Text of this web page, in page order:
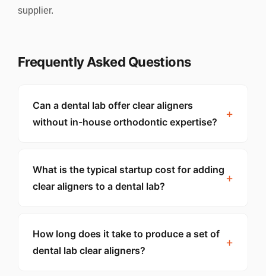
supplier.
Frequently Asked Questions
Can a dental lab offer clear aligners
without in-house orthodontic expertise?
What is the typical startup cost for adding
clear aligners to a dental lab?
How long does it take to produce a set of
dental lab clear aligners?